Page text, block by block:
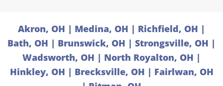
Akron, OH | Medina, OH | Richfield, OH |
Bath, OH | Brunswick, OH | Strongsville, OH |
Wadsworth, OH | North Royalton, OH |
Hinkley, OH | Brecksville, OH | Fairlwan, OH